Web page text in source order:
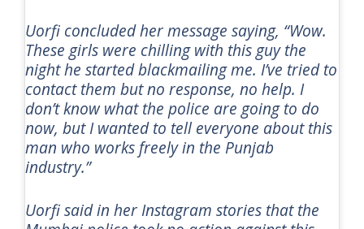
Uorfi concluded her message saying, “Wow.
These girls were chilling with this guy the
night he started blackmailing me. I’ve tried to
contact them but no response, no help. I
don’t know what the police are going to do
now, but I wanted to tell everyone about this
man who works freely in the Punjab
industry.”
Uorfi said in her Instagram stories that the